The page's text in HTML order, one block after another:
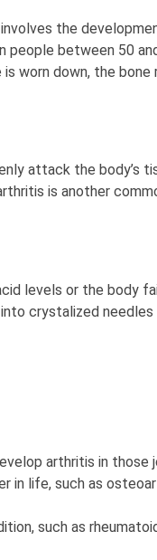
the
people between 50
worn down, the bone
attack the body’s
is another
levels or the body
crystalized needles
arthritis in those
in life, such as
such as